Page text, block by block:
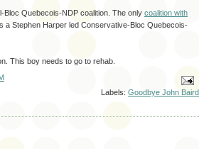
Bloc Quebecois-NDP coalition. The only coalition with
a Stephen Harper led Conservative-Bloc Quebecois-
This boy needs to go to rehab.
Labels: Goodbye John Baird